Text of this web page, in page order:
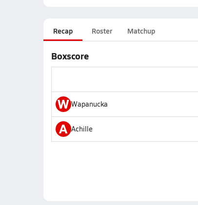
Recap Roster Matchup
Boxscore
W Wapanucka
A Achille